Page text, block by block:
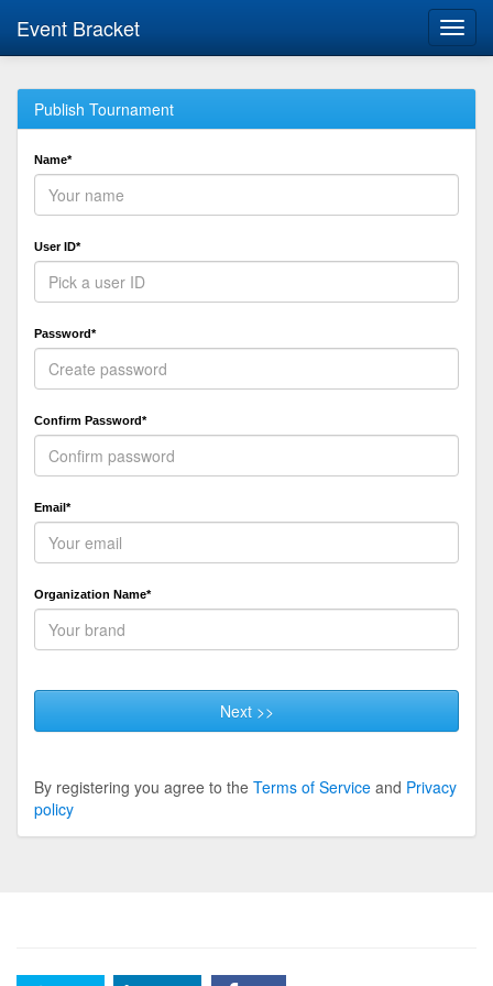
Event Bracket
Publish Tournament
Name*
User ID*
Password*
Confirm Password*
Email*
Organization Name*
Next >>
By registering you agree to the Terms of Service and Privacy
policy